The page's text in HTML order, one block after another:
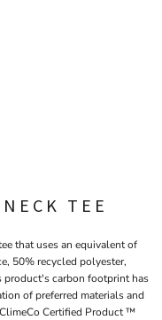
TEE
that uses an equivalent of
50% recycled polyester,
product's carbon footprint has
of preferred materials and
Certified Product ™